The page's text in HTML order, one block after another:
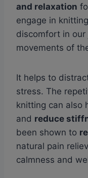
and relaxation
engage in
discomfort in
movements of
It helps to
stress. The
knitting can also
and reduce
been shown to
natural pain
calmness and